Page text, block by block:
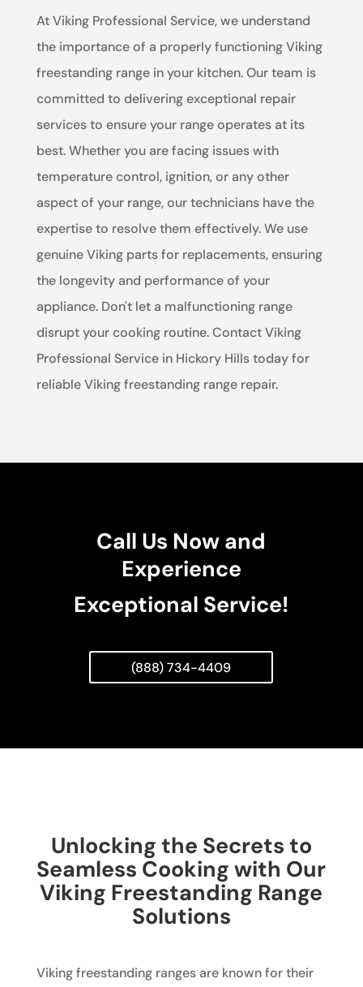
At Viking Professional Service, we understand
the importance of a properly functioning Viking
freestanding range in your kitchen. Our team is
committed to delivering exceptional repair
services to ensure your range operates at its
best. Whether you are facing issues with
temperature control, ignition, or any other
aspect of your range, our technicians have the
expertise to resolve them effectively. We use
genuine Viking parts for replacements, ensuring
the longevity and performance of your
appliance. Don't let a malfunctioning range
disrupt your cooking routine. Contact Viking
Professional Service in Hickory Hills today for
reliable Viking freestanding range repair.
Call Us Now and
Experience
Exceptional Service!
(888) 734-4409
Unlocking the Secrets to
Seamless Cooking with Our
Viking Freestanding Range
Solutions
Viking freestanding ranges are known for their